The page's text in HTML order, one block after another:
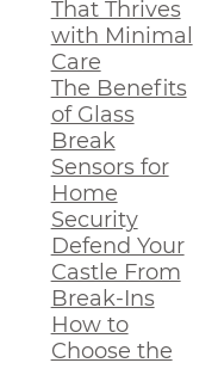
That Thrives
with Minimal
Care
The Benefits
of Glass
Break
Sensors for
Home
Security
Defend Your
Castle From
Break-Ins
How to
Choose the